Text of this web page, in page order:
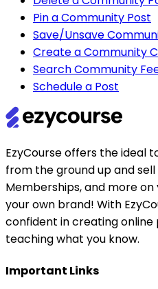
Pin a Community Post
Save/Unsave
Create a Community
Search Community
Schedule a Post
EzyCourse offers the ideal
from the ground up and sell
Memberships, and more
your own brand! With
confident in creating online
teaching what you know.
Important Links